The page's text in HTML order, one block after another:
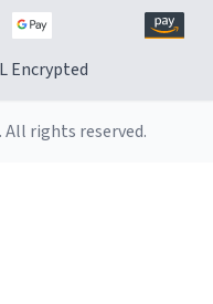
Encrypted
All rights reserved.